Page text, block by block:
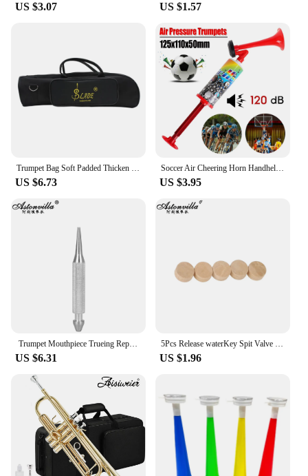
US $3.07 US $1.57
Trumpet Bag Soft Padded Thicken Waterproof Oxford Cloth Single Shoulder Case with Handle StrapBrass Instrument Accessories
US $6.73
Soccer Air Cheering Horn Handheld Loud Voice Cheering Horn Reusable Air Pressure Trumpets for Football Sport Event Birthday Part
US $3.95
Trumpet Mouthpiece Trueing Repair Tools Musical Instrument Tuning Cone for Trumpet Trombone Horn Brass Instrument Accessories
US $6.31
5Pcs Release waterKey Spit Valve Cork Pad For Trumpet Trombone Repair Brass Instrument Accessories Diameter 9mm Thickness 4mm
US $1.96